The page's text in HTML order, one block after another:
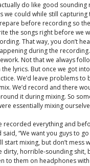
do like good
we could while still
before recording so
the songs right before we
That way, you don’t
during the
Not that we always
lyrics. But once we got
We’d leave problems to
We’d record and there
it during mixing. So
essentially mixing
recorded everything and
“We want you guys to
start mixing, but don’t mess
horrible-sounding shit,
to them on headphones